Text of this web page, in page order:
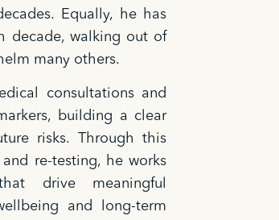
Equally, he has
decade, walking out of
many others.
consultations and
building a clear
risks. Through this
re-testing, he works
drive meaningful
and long-term